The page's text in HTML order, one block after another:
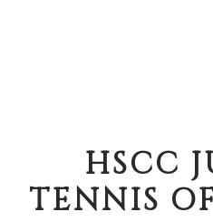
HSCC
TENNIS